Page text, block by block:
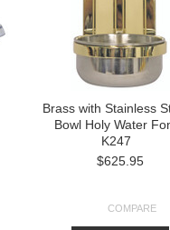
Brass with Stainless
Bowl Holy Water
K247
$625.95
COMPARE